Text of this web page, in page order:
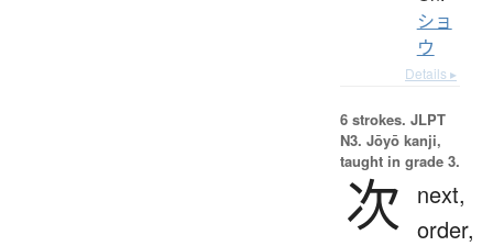
ショ
ウ
Details ▸
6 strokes. JLPT
N3. Jōyō kanji,
taught in grade 3.
次
next,
order,